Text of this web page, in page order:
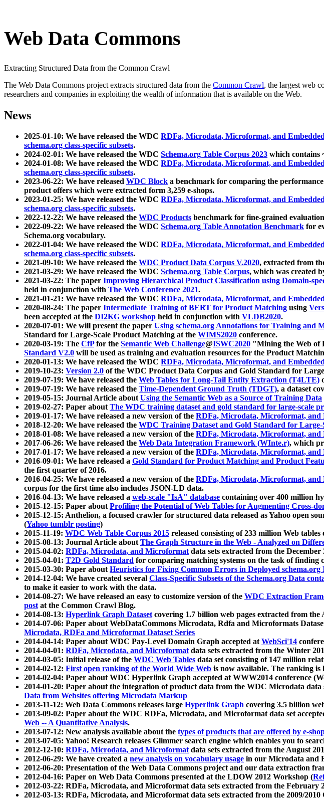
Web Data Commons
Extracting Structured Data from the Common Crawl
The Web Data Commons project extracts structured data from the Common Crawl, the largest web
researchers and companies in exploiting the wealth of information that is available on the Web.
News
2025-01-10: We have released the WDC RDFa, Microdata, Microformat, and
schema.org class-specific subsets.
2024-02-01: We have released the WDC Schema.org Table Corpus 2023 which contains
2024-01-08: We have released the WDC RDFa, Microdata, Microformat, and
schema.org class-specific subsets.
2023-06-22: We have released WDC Block a benchmark for comparing the
product offers which were extracted form 3,259 e-shops.
2023-01-25: We have released the WDC RDFa, Microdata, Microformat, and
schema.org class-specific subsets.
2022-12-22: We have released the WDC Products benchmark for fine-grained
2022-09-22: We have released the WDC Schema.org Table Annotation Benchmark for
Schema.org vocabulary.
2022-01-04: We have released the WDC RDFa, Microdata, Microformat, and
schema.org class-specific subsets.
2021-09-10: We have released the WDC Product Data Corpus V.2020, extracted from
2021-03-29: We have released the WDC Schema.org Table Corpus, which was created
2021-03-22: The paper Improving Hierarchical Product Classification using Domain-
held in conjunction with The Web Conference 2021.
2021-01-21: We have released the WDC RDFa, Microdata, Microformat, and
2020-08-24: The paper Intermediate Training of BERT for Product Matching using
been accepted at the DI2KG workshop held in conjunction with VLDB2020.
2020-07-01: We will present the paper Using schema.org Annotations for Training and
Standard for Large-Scale Product Matching at the WIMS2020 conference.
2020-03-19: The CfPfor the Semantic Web Challenge@ISWC2020 "Mining the Web of
Standard V2.0 will be used as training and evaluation resources for the Product
2020-01-13: We have released the WDC RDFa, Microdata, Microformat, and
2019-10-23: Version 2.0 of the WDC Product Data Corpus and Gold Standard for
2019-07-19: We have released the Web Tables for Long-Tail Entity Extraction (T4LTE)
2019-07-19: We have released the Time-Dependent Ground Truth (TDGT), a dataset
2019-05-15: Journal Article aboutUsing the Semantic Web as a Source of Training Data
2019-02-27: Paper aboutThe WDC training dataset and gold standard for large-scale
2019-01-17: We have released a new version of the RDFa, Microdata, Microformat, and
2018-12-20: We have released the WDC Training Dataset and Gold Standard for
2018-01-08: We have released a new version of the RDFa, Microdata, Microformat, and
2017-06-26: We have released the Web Data Integration Framework (WInte.r), which
2017-01-17: We have released a new version of the RDFa, Microdata, Microformat, and
2016-09-01: We have released a Gold Standard for Product Matching and Product
the first quarter of 2016.
2016-04-25: We have released a new version of the RDFa, Microdata, Microformat, and
corpus for the first time also includes JSON-LD data.
2016-04-13: We have released a web-scale "IsA" database containing over 400 million
2015-12-15: Paper aboutProfiling the Potential of Web Tables for Augmenting Cross-
2015-12-15: Anthelion, a focused crawler for structured data released as Yahoo open
(Yahoo tumblr posting)
2015-11-19: WDC Web Table Corpus 2015 released consisting of 233 million Web
2015-08-13: Journal Article aboutThe Graph Structure in the Web - Analyzed on
2015-04-02: RDFa, Microdata, and Microformatdata sets extracted from the
2015-04-01: T2D Gold Standard for comparing matching systems on the task of finding
2015-03-30: Paper aboutHeuristics for Fixing Common Errors in Deployed schema.org
2014-12-04: We have created several Class-Specific Subsets of the Schema.org Data
to make it easier to work with the data.
2014-08-27: We have released an easy to customize version of the WDC Extraction
postat the Common Crawl Blog.
2014-08-13: Hyperlink Graph Datasetcovering 1.7 billion web pages extracted from
2014-07-06: Paper about WebDataCommons Microdata, Rdfa and Microformats
Microdata, RDFa and Microformat Dataset Series
2014-04-14: Paper about WDC Pay-Level Domain Graph accepted atWebSci'14
2014-04-01: RDFa, Microdata, and Microformatdata sets extracted from the Winter
2014-03-05: Initial release of the WDC Web Tables data set consisting of 147 million
2014-02-12: First open ranking of the World Wide Web is now available. The ranking is
2014-02-04: Paper about WDC Hyperlink Graph accepted at WWW2014 conference
2014-01-20: Paper about the integration of product data from the WDC Microdata
Data from Websites offering Microdata Markup
2013-11-12: Web Data Commons releases large Hyperlink Graph covering 3.5 billion
2013-09-02: Paper about the WDC RDFa, Microdata, and Microformat data set
Web -- A Quantitative Analysis.
2013-07-12: New analysis available about the types of products that are offered by e-
2013-07-05: Yahoo! Research releases Glimmer search engine which enables you to
2012-12-10: RDFa, Microdata, and Microformatdata sets extracted from the August
2012-06-29: We have created a new analysis on vocabulary usage in our Microdata and
2012-06-20: Presentation of the Web Data Commons project and our data extraction
2012-04-16: Paper on Web Data Commons presented at the LDOW 2012 Workshop (
2012-03-22: RDFa, Microdata, and Microformat data sets extracted from the
2012-03-13: RDFa, Microdata, and Microformat data sets extracted from the 2009/